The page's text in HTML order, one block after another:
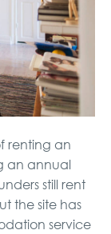
​​renting an
an annual
still rent
the site has
service